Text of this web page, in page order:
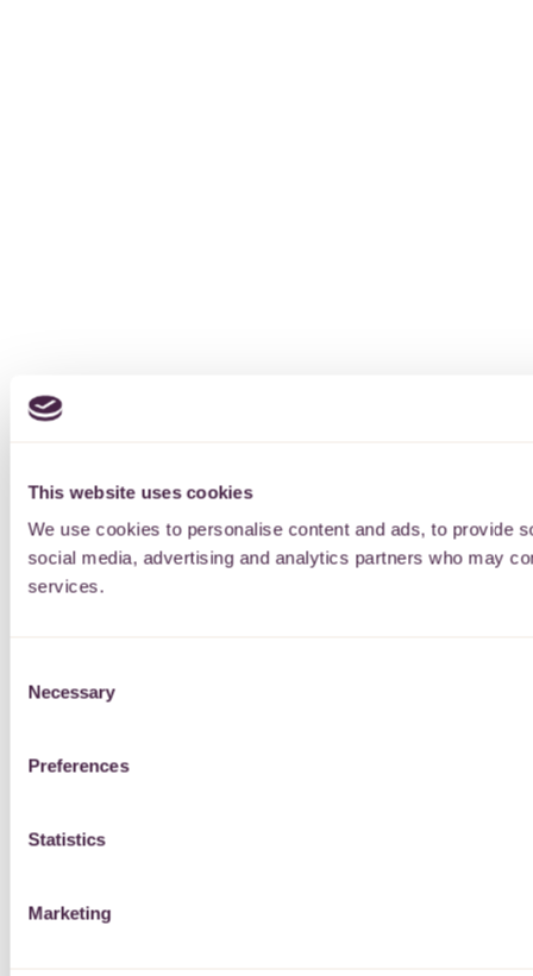
This website uses cookies
We use cookies to personalise content and ads, to provide
social media, advertising and analytics partners who may
services.
Selection
Necessary
Preferences
Statistics
Marketing